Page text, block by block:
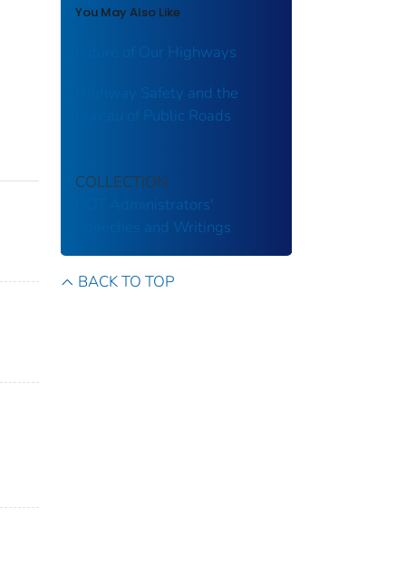
You May Also Like
Future of Our Highways
Highway Safety and the
Bureau of Public Roads
COLLECTION
DOT Administrators'
Speeches and Writings
BACK TO TOP